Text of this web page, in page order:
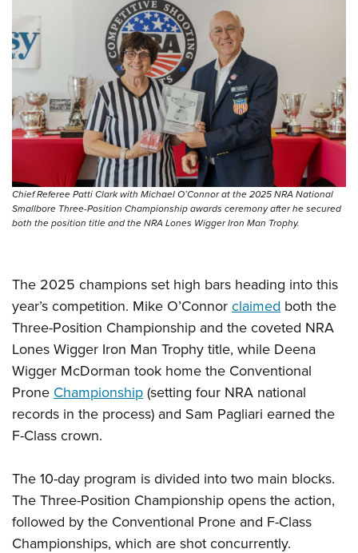
NRA Marksmanship Qualification Program
NRA Training Course Catalog
Women On Target® Instructional Shooting Clinics
Become An NRA Instructor
Youth Education Summit
Adventure Camp
Youth Hunter Education Challenge
National Junior Shooting Camps
Youth Wildlife Art Contest
Home Air Gun Program
NRA Junior Membership
NRA Family
Eddie Eagle GunSafe® Program
NRA Gun Safety Rules
National Youth Shooting Sports Cooperative Program
Request for Eagle Scout Certificate
Chief Referee Patti Clark with Michael O’Connor at the 2025 NRA National
Smallbore Three-Position Championship awards ceremony after he secured
both the position title and the NRA Lones Wigger Iron Man Trophy.
The 2025 champions set high bars heading into this
year’s competition. Mike O’Connor claimed both the
Three-Position Championship and the coveted NRA
Lones Wigger Iron Man Trophy title, while Deena
Wigger McDorman took home the Conventional
Prone Championship (setting four NRA national
records in the process) and Sam Pagliari earned the
F-Class crown.
The 10-day program is divided into two main blocks.
The Three-Position Championship opens the action,
followed by the Conventional Prone and F-Class
Championships, which are shot concurrently.